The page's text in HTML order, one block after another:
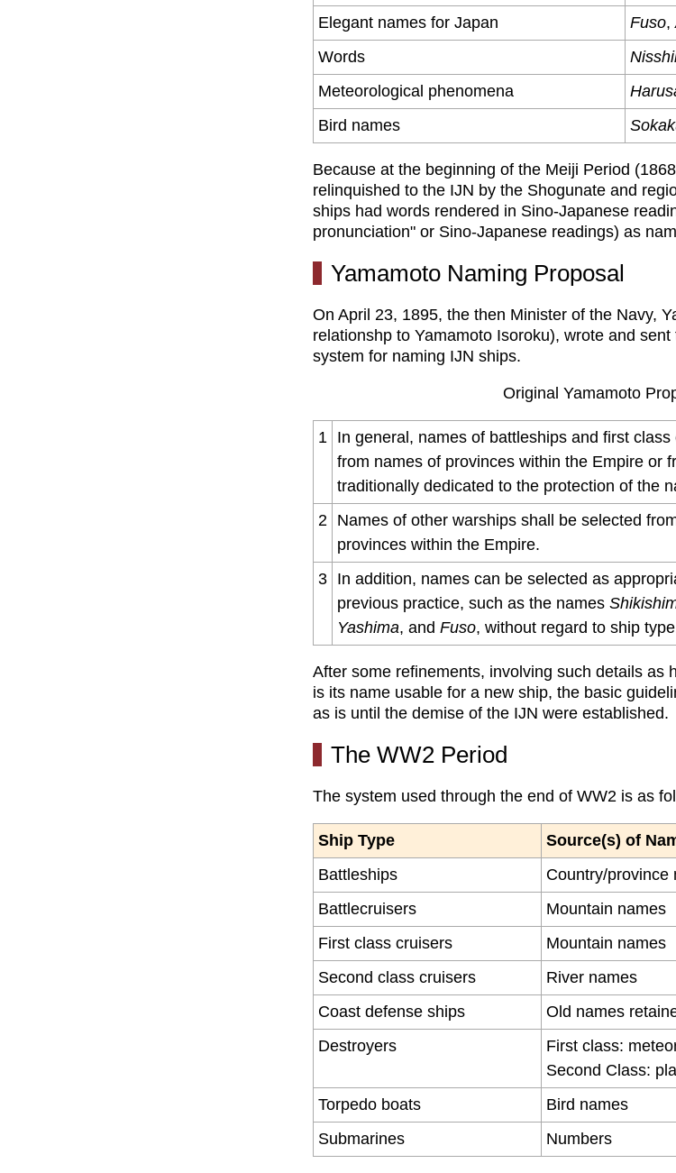
Elegant names for Japan
Fuso,
Words
Meteorological phenomena
Bird names
Because at the beginning of the Meiji Period
relinquished to the IJN by the Shogunate and
ships had words rendered in Sino-Japanese
pronunciation" or Sino-Japanese readings) as
Yamamoto Naming Proposal
On April 23, 1895, the then Minister of the Navy,
relationshp to Yamamoto Isoroku), wrote and
system for naming IJN ships.
Original Yamamoto
1
In general, names of battleships and first
from names of provinces within the Empire or
traditionally dedicated to the protection of the
2
Names of other warships shall be selected
provinces within the Empire.
3 In addition, names can be selected as
previous practice, such as the names
Yashima, and Fuso, without regard to ship
After some refinements, involving such details as
is its name usable for a new ship, the basic
as is until the demise of the IJN were established.
The WW2 Period
The system used through the end of WW2 is as
Ship Type
Source(s) of
Battleships
Country/province
Battlecruisers
Mountain names
First class cruisers
Mountain names
Second class cruisers
River names
Coast defense ships
Old names
Destroyers
First class:
Second Class:
Torpedo boats
Bird names
Submarines
Numbers